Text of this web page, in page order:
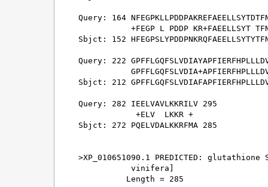
Query: 164
+FEGP L PDDP KR+FAEELLSYT
Sbjct: 152
Query: 222
Sbjct: 212
Query: 282 IEELVAVLKKRILV 295
            +ELV  LKKR +
Sbjct: 272 PQELVDALKKRFMA 285
>XP_010651090.1 PREDICTED:
           vinifera]
          Length = 285